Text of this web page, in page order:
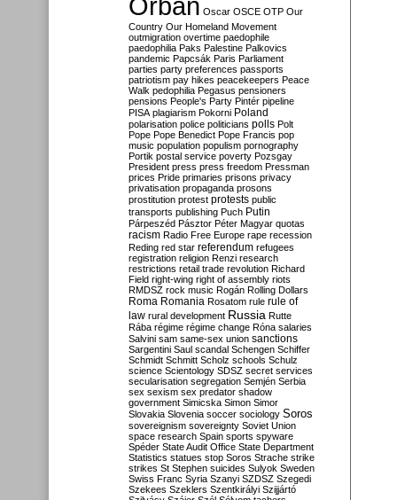
Oscar OSCE OTP Our
Country Our Homeland Movement
outmigration overtime paedophile
paedophilia Paks Palestine Palkovics
pandemic Papcsák Paris Parliament
parties party preferences passports
patriotism pay hikes peacekeepers Peace
Walk pedophilia Pegasus pensioners
pensions People's Party Pintér pipeline
PISA plagiarism Pokorni Poland
polarisation police politicians polls Polt
Pope Pope Benedict Pope Francis pop
music population populism pornography
Portik postal service poverty Pozsgay
President press press freedom Pressman
prices Pride primaries prisons privacy
privatisation propaganda prosons
prostitution protest protests public
transports publishing Puch Putin
Párpeszéd Pásztor Péter Magyar quotas
racism Radio Free Europe rape recession
Reding red star referendum refugees
registration religion Renzi research
restrictions retail trade revolution Richard
Field right-wing right of assembly riots
RMDSZ rock music Rogán Rolling Dollars
Roma Romania Rosatom rule rule of
law rural development Russia Rutte
Rába régime régime change Róna salaries
Salvini sam same-sex union sanctions
Sargentini Saul scandal Schengen Schiffer
Schmidt Schmitt Scholz schools Schulz
science Scientology SDSZ secret services
secularisation segregation Semjén Serbia
sex sexism sex predator shadow
government Simicska Simon Simor
Slovakia Slovenia soccer sociology Soros
sovereignism sovereignty Soviet Union
space research Spain sports spyware
Spéder State Audit Office State Department
Statistics statues stop Soros Strache strike
strikes St Stephen suicides Sulyok Sweden
Swiss Franc Syria Szanyi SZDSZ Szegedi
Szekees Szeklers Szentkirályi Szijjártó